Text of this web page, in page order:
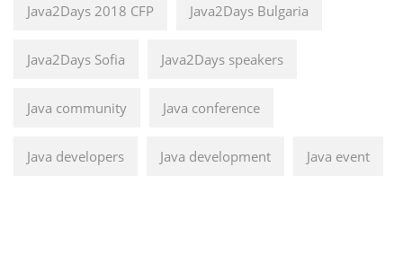
Java2Days 2018 CFP Java2Days Bulgaria
Java2Days Sofia Java2Days speakers
Java community Java conference
Java developers Java development Java event